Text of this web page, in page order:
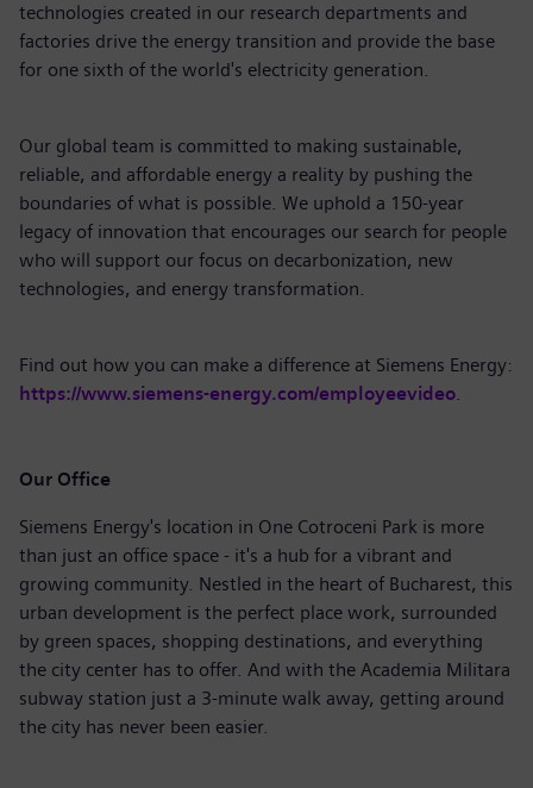
technologies created in our research departments and
factories drive the energy transition and provide the base
for one sixth of the world's electricity generation.
Our global team is committed to making sustainable,
reliable, and affordable energy a reality by pushing the
boundaries of what is possible. We uphold a 150-year
legacy of innovation that encourages our search for people
who will support our focus on decarbonization, new
technologies, and energy transformation.
Find out how you can make a difference at Siemens Energy:
https://www.siemens-energy.com/employeevideo.
Our Office
Siemens Energy's location in One Cotroceni Park is more
than just an office space - it's a hub for a vibrant and
growing community. Nestled in the heart of Bucharest, this
urban development is the perfect place work, surrounded
by green spaces, shopping destinations, and everything
the city center has to offer. And with the Academia Militara
subway station just a 3-minute walk away, getting around
the city has never been easier.